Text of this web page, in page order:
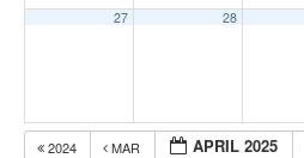
27 28
2024 MAR APRIL 2025